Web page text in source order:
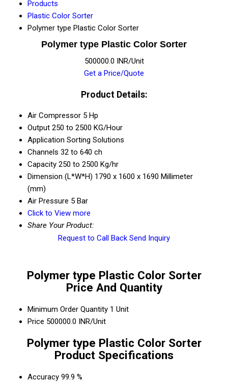
Products
Plastic Color Sorter
Polymer type Plastic Color Sorter
Polymer type Plastic Color Sorter
500000.0 INR/Unit
Get a Price/Quote
Product Details:
Air Compressor 5 Hp
Output 250 to 2500 KG/Hour
Application Sorting Solutions
Channels 32 to 640 ch
Capacity 250 to 2500 Kg/hr
Dimension (L*W*H) 1790 x 1600 x 1690 Millimeter
(mm)
Air Pressure 5 Bar
Click to View more
Share Your Product:
Request to Call Back Send Inquiry
Polymer type Plastic Color Sorter
Price And Quantity
Minimum Order Quantity 1 Unit
Price 500000.0 INR/Unit
Polymer type Plastic Color Sorter
Product Specifications
Accuracy 99.9 %